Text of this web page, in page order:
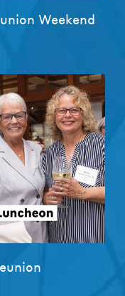
Weekend